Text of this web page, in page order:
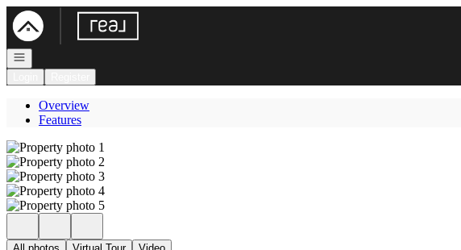
Go to: Homepage
Open navigation
Overview
Features